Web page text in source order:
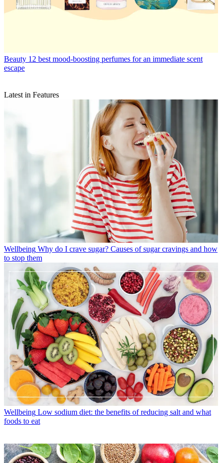
Beauty 12 best mood-boosting perfumes for an immediate scent
escape
Latest in Features
Wellbeing Why do I crave sugar? Causes of sugar cravings and how
to stop them
Wellbeing Low sodium diet: the benefits of reducing salt and what
foods to eat